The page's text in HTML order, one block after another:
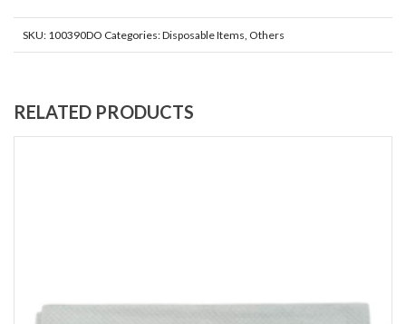
SKU: 100390DO Categories:Disposable Items, Others
RELATED PRODUCTS